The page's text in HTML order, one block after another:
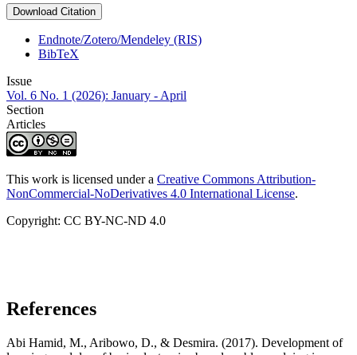
Download Citation
Endnote/Zotero/Mendeley (RIS)
BibTeX
Issue
Vol. 6 No. 1 (2026): January - April
Section
Articles
This work is licensed under a Creative Commons Attribution-
NonCommercial-NoDerivatives 4.0 International License.
Copyright: CC BY-NC-ND 4.0
References
Abi Hamid, M., Aribowo, D., & Desmira. (2017). Development of